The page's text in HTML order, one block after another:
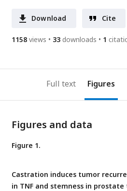
Download Cite
1158 views 33 downloads 1
Full text Figures
Figures and data
Figure 1.
Castration induces tumor
in TNF and stemness in prostate